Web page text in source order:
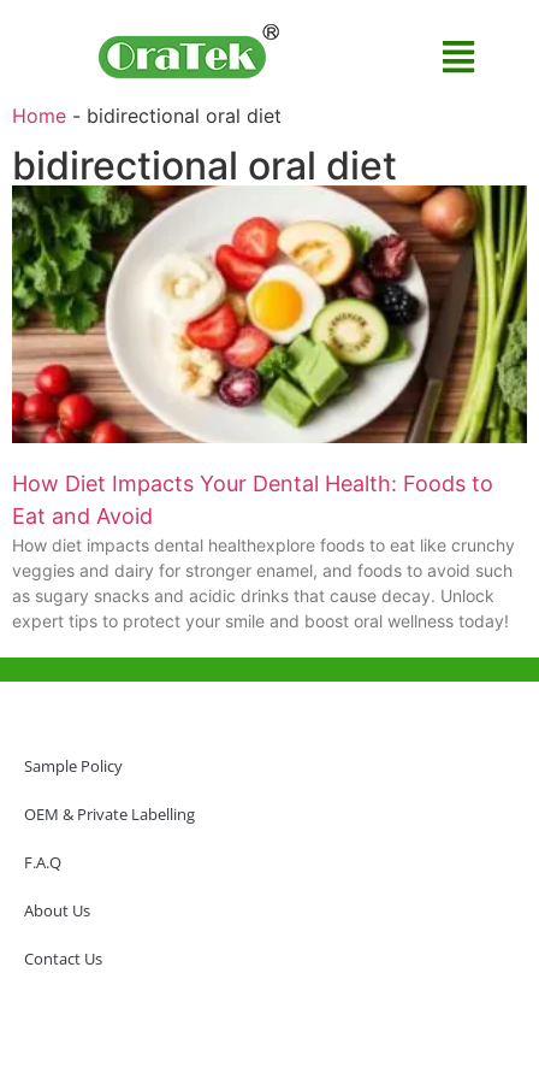
Home - bidirectional oral diet
bidirectional oral diet
How Diet Impacts Your Dental Health: Foods to
Eat and Avoid
How diet impacts dental healthexplore foods to eat like crunchy
veggies and dairy for stronger enamel, and foods to avoid such
as sugary snacks and acidic drinks that cause decay. Unlock
expert tips to protect your smile and boost oral wellness today!
Sample Policy
OEM & Private Labelling
F.A.Q
About Us
Contact Us
Hong Kong Office
SAR, China
info@oralcare.com.hk
Shenzhen Office
Shenzhen, GuangDong, China,518172